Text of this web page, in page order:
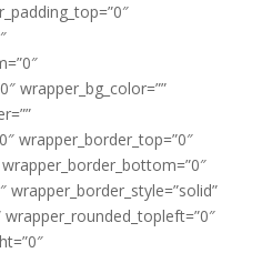
wrapper_bg_color=””
wrapper_border_top=”0″
wrapper_border_style=”solid”